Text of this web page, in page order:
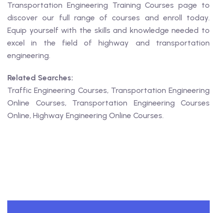
Transportation Engineering Training Courses page to
discover our full range of courses and enroll today.
Equip yourself with the skills and knowledge needed to
excel in the field of highway and transportation
engineering.
Related Searches:
Traffic Engineering Courses, Transportation Engineering
Online Courses, Transportation Engineering Courses
Online, Highway Engineering Online Courses.